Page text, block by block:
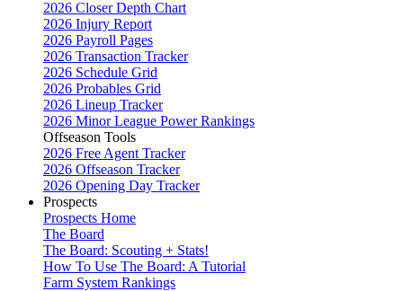
2026 Closer Depth Chart
2026 Injury Report
2026 Payroll Pages
2026 Transaction Tracker
2026 Schedule Grid
2026 Probables Grid
2026 Lineup Tracker
2026 Minor League Power Rankings
Offseason Tools
2026 Free Agent Tracker
2026 Offseason Tracker
2026 Opening Day Tracker
Prospects
Prospects Home
The Board
The Board: Scouting + Stats!
How To Use The Board: A Tutorial
Farm System Rankings